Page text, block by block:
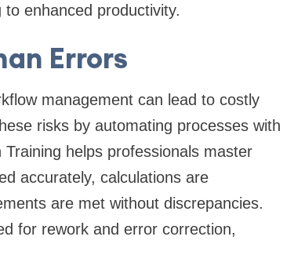
enhanced productivity.
Errors
management can lead to costly
risks by automating processes with
helps professionals master
accurately, calculations are
are met without discrepancies.
for rework and error correction,